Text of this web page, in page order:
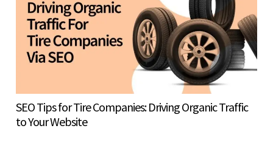
SEO Tips for Tire Companies: Driving Organic Traffic
to Your Website